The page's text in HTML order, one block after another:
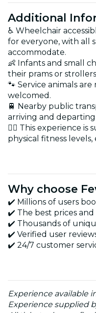
Additional
♿ Wheelchair
for everyone, with all
accommodate.
👶 Infants and small
their prams or
🐾 Service animals
welcomed.
🚆 Nearby public
arriving and departing
🏋️‍♂️ This experience is
physical fitness
Why choose
✔️ Millions of users
✔️ The best prices and
✔️ Thousands of
✔️ Verified user
✔️ 24/7 customer
Experience available
Experience supplied